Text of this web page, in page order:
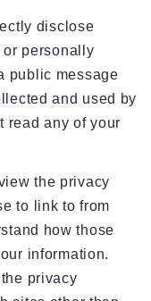
disclose
personally
public message
and used by
read any of your
the privacy
to link to from
how those
information.
privacy